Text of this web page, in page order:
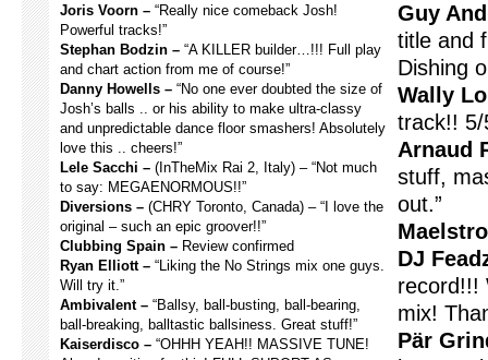
Joris Voorn – “Really nice comeback Josh!
Powerful tracks!”
Stephan Bodzin – “A KILLER builder…!!! Full play
and chart action from me of course!”
Danny Howells – “No one ever doubted the size of
Josh’s balls .. or his ability to make ultra-classy
and unpredictable dance floor smashers! Absolutely
love this .. cheers!”
Lele Sacchi – (InTheMix Rai 2, Italy) – “Not much
to say: MEGAENORMOUS!!”
Diversions – (CHRY Toronto, Canada) – “I love the
original – such an epic groover!!”
Clubbing Spain – Review confirmed
Ryan Elliott – “Liking the No Strings mix one guys.
Will try it.”
Ambivalent – “Ballsy, ball-busting, ball-bearing,
ball-breaking, balltastic ballsiness. Great stuff!”
Kaiserdisco – “OHHH YEAH!! MASSIVE TUNE!
Guy
title and
Dishing
Wally
track!! 5/
Arnaud
stuff,
out.”
DJ
record!!!
mix!
Pär